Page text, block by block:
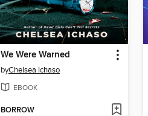
We Were Warned
byChelsea Ichaso
EBOOK
BORROW